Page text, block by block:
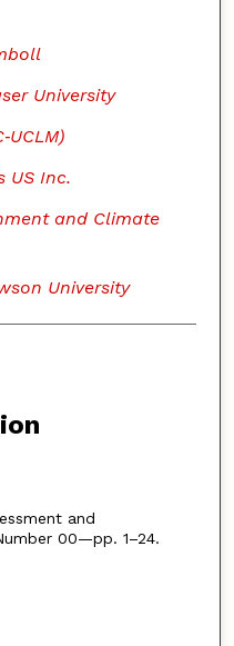
University
US Inc.
and Climate
University
and
00—pp. 1–24.